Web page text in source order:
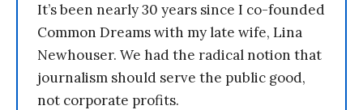
It’s been nearly 30 years since I co-founded
Common Dreams with my late wife, Lina
Newhouser. We had the radical notion that
journalism should serve the public good,
not corporate profits.